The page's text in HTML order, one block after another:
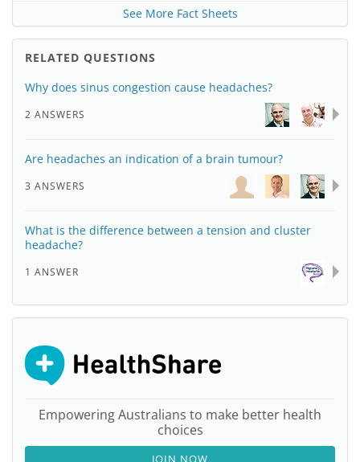
See More Fact Sheets
RELATED QUESTIONS
Why does sinus congestion cause headaches?
2 ANSWERS
Are headaches an indication of a brain tumour?
3 ANSWERS
What is the difference between a tension and cluster
headache?
1 ANSWER
Empowering Australians to make better health
choices
JOIN NOW